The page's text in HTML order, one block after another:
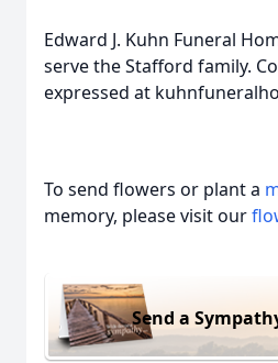
Edward J. Kuhn Funeral
serve the Stafford family.
expressed at
To send flowers or plant a
memory, please visit our
Send a